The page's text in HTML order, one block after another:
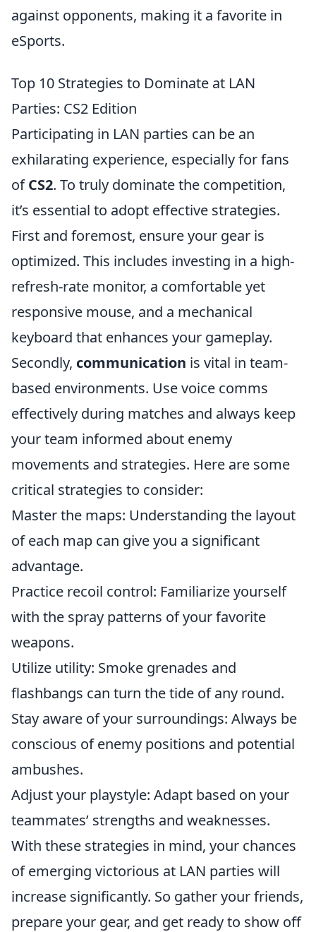
against opponents, making it a favorite in
eSports.
Top 10 Strategies to Dominate at LAN
Parties: CS2 Edition
Participating in LAN parties can be an
exhilarating experience, especially for fans
ofCS2. To truly dominate the competition,
it’s essential to adopt effective strategies.
First and foremost, ensure your gear is
optimized. This includes investing in a high-
refresh-rate monitor, a comfortable yet
responsive mouse, and a mechanical
keyboard that enhances your gameplay.
Secondly, communication is vital in team-
based environments. Use voice comms
effectively during matches and always keep
your team informed about enemy
movements and strategies. Here are some
critical strategies to consider:
Master the maps: Understanding the layout
of each map can give you a significant
advantage.
Practice recoil control: Familiarize yourself
with the spray patterns of your favorite
weapons.
Utilize utility: Smoke grenades and
flashbangs can turn the tide of any round.
Stay aware of your surroundings: Always be
conscious of enemy positions and potential
ambushes.
Adjust your playstyle: Adapt based on your
teammates’ strengths and weaknesses.
With these strategies in mind, your chances
of emerging victorious at LAN parties will
increase significantly. So gather your friends,
prepare your gear, and get ready to show off